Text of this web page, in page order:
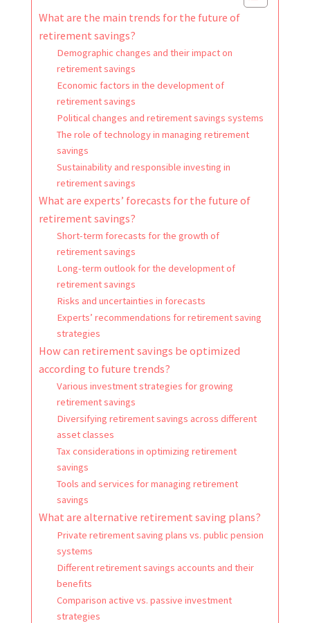
What are the main trends for the future of
retirement savings?
Demographic changes and their impact on
retirement savings
Economic factors in the development of
retirement savings
Political changes and retirement savings systems
The role of technology in managing retirement
savings
Sustainability and responsible investing in
retirement savings
What are experts’ forecasts for the future of
retirement savings?
Short-term forecasts for the growth of
retirement savings
Long-term outlook for the development of
retirement savings
Risks and uncertainties in forecasts
Experts’ recommendations for retirement saving
strategies
How can retirement savings be optimized
according to future trends?
Various investment strategies for growing
retirement savings
Diversifying retirement savings across different
asset classes
Tax considerations in optimizing retirement
savings
Tools and services for managing retirement
savings
What are alternative retirement saving plans?
Private retirement saving plans vs. public pension
systems
Different retirement savings accounts and their
benefits
Comparison active vs. passive investment
strategies